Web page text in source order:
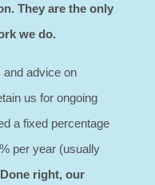
They are the only
we do.
and advice on
us for ongoing
a fixed percentage
per year (usually
Done right, our